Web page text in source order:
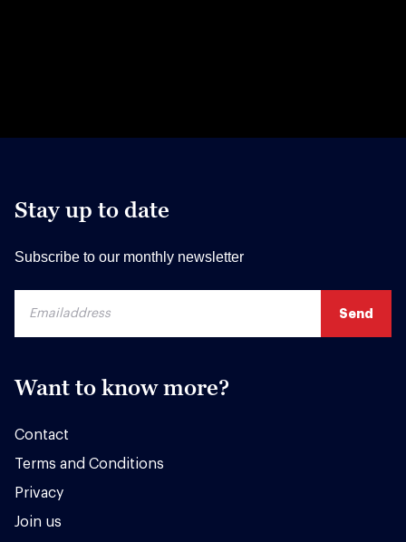
Stay up to date
Subscribe to our monthly newsletter
Want to know more?
Contact
Terms and Conditions
Privacy
Join us